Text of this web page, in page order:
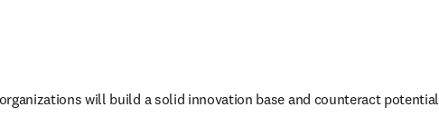
will build a solid innovation base and counteract potential